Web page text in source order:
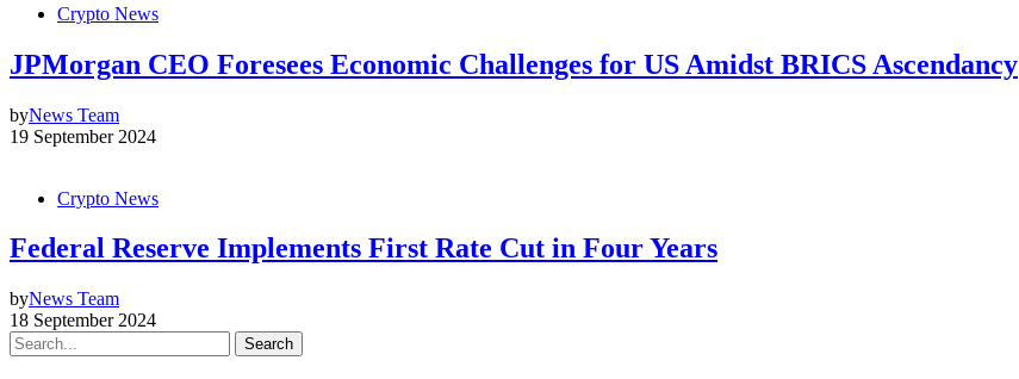
Crypto News
JPMorgan CEO Foresees Economic Challenges for US Amidst BRICS Ascendancy
byNews Team
19 September 2024
Crypto News
Federal Reserve Implements First Rate Cut in Four Years
byNews Team
18 September 2024
Search